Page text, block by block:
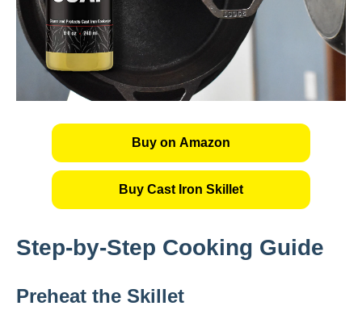
Buy on Amazon
Buy Cast Iron Skillet
Step-by-Step Cooking Guide
Preheat the Skillet